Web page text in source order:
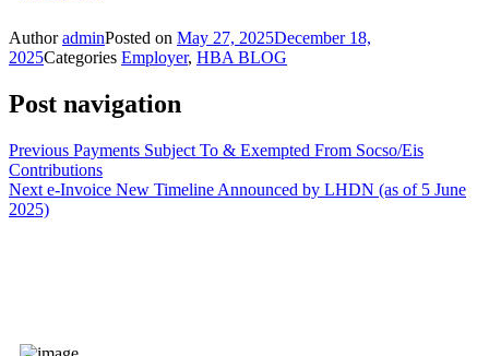
AuthoradminPosted on May 27, 2025December 18,
2025Categories Employer, HBA BLOG
Post navigation
Previous Payments Subject To & Exempted From Socso/Eis
Contributions
Next e-Invoice New Timeline Announced by LHDN (as of 5 June
2025)